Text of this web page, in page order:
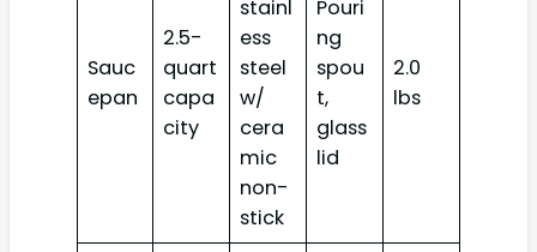
Sauc
epan
2.5-
quart
capa
city
stainl
ess
steel
w/
cera
mic
non-
stick
Pouri
ng
spou
t,
glass
lid
2.0
lbs